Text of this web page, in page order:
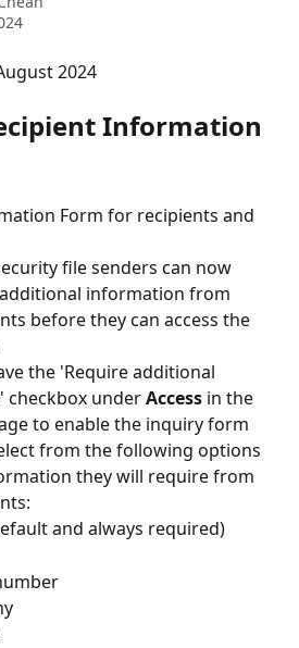
2024
Information
Form for recipients and
file senders can now
information from
before they can access the
the 'Require additional
under Access in the
to enable the inquiry form
from the following options
they will require from
and always required)